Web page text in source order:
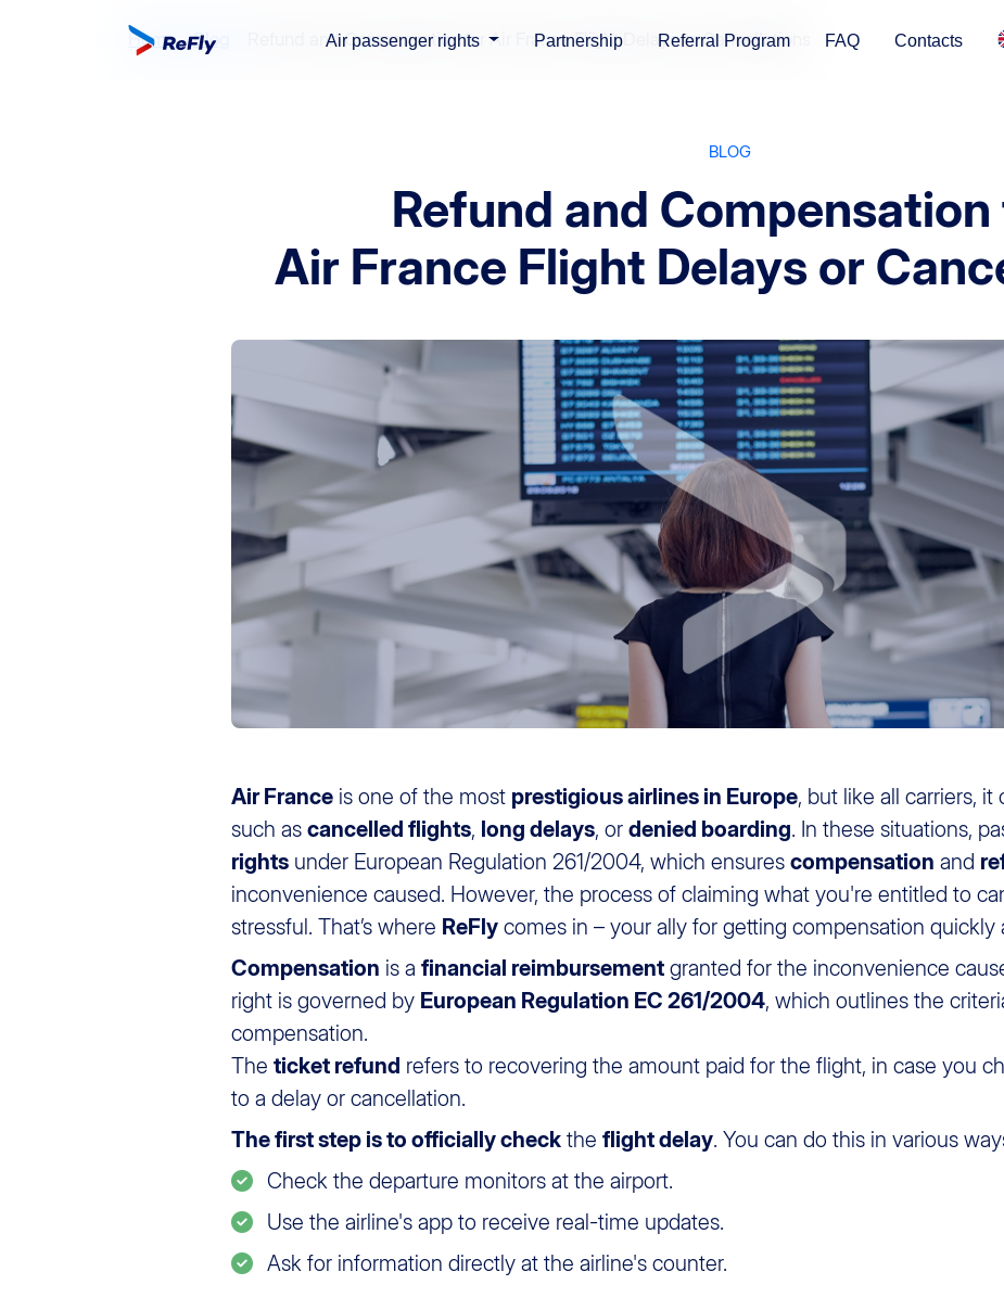
Air passenger rights Partnership Referral Program FAQ Contacts
Home Blog Refund and Compensation for Air France Flight Delays or Cancellations
BLOG
Refund and
Air France Flight Delays or
Air France is one of the most prestigious airlines in Europe, but like all carriers,
such as cancelled flights, long delays, or denied boarding. In these situations,
rights under European Regulation 261/2004, which ensures compensation and
inconvenience caused. However, the process of claiming what you're entitled to
stressful. That’s where ReFly comes in – your ally for getting compensation quickly
Compensation is a financial reimbursement granted for the inconvenience
right is governed by European Regulation EC 261/2004, which outlines the
compensation.
The ticket refund refers to recovering the amount paid for the flight, in case you
to a delay or cancellation.
The first step is to officially check the flight delay. You can do this in various
Check the departure monitors at the airport.
Use the airline's app to receive real-time updates.
Ask for information directly at the airline's counter.